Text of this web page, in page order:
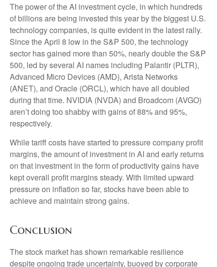
The power of the AI investment cycle, in which hundreds
of billions are being invested this year by the biggest U.S.
technology companies, is quite evident in the latest rally.
Since the April 8 low in the S&P 500, the technology
sector has gained more than 50%, nearly double the S&P
500, led by several AI names including Palantir (PLTR),
Advanced Micro Devices (AMD), Arista Networks
(ANET), and Oracle (ORCL), which have all doubled
during that time. NVIDIA (NVDA) and Broadcom (AVGO)
aren’t doing too shabby with gains of 88% and 95%,
respectively.
While tariff costs have started to pressure company profit
margins, the amount of investment in AI and early returns
on that investment in the form of productivity gains have
kept overall profit margins steady. With limited upward
pressure on inflation so far, stocks have been able to
achieve and maintain strong gains.
Conclusion
The stock market has shown remarkable resilience
despite ongoing trade uncertainty, buoyed by corporate